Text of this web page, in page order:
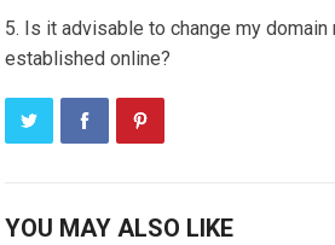
Is it advisable to change my
established online?
YOU MAY ALSO LIKE